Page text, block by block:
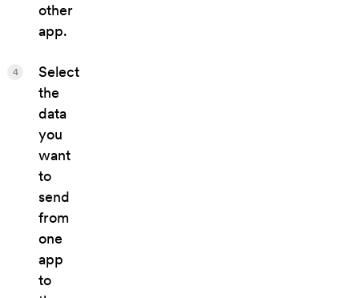
other
app.
Select
the
data
you
want
to
send
from
one
app
to
4